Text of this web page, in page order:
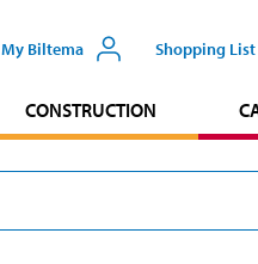
My Biltema Shopping List
CONSTRUCTION